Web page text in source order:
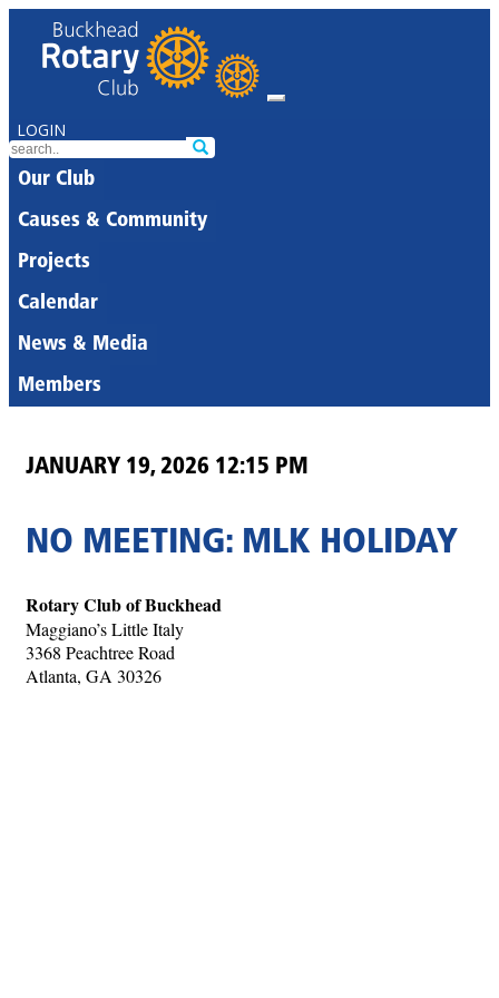
LOGIN
Our Club
Causes & Community
Projects
Calendar
News & Media
Members
JANUARY 19, 2026 12:15 PM
NO MEETING: MLK HOLIDAY
Rotary Club of Buckhead
Maggiano’s Little Italy
3368 Peachtree Road
Atlanta, GA 30326